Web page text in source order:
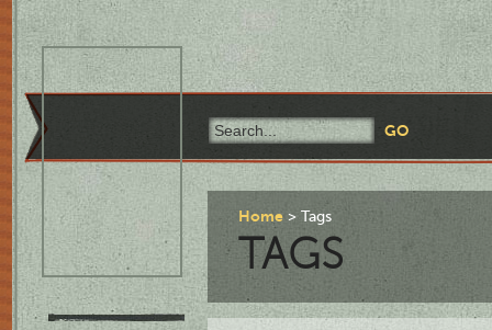
Home Tags
TAGS